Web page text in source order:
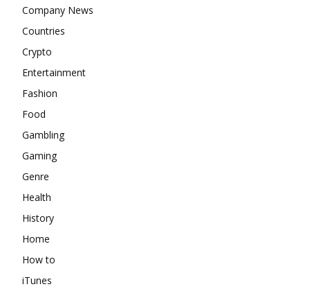
Company News
Countries
Crypto
Entertainment
Fashion
Food
Gambling
Gaming
Genre
Health
History
Home
How to
iTunes